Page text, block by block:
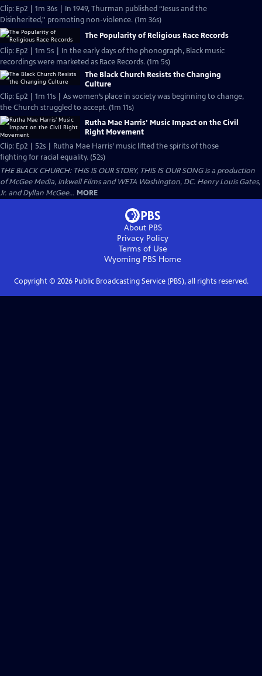
Clip: Ep2 | 1m 36s | In 1949, Thurman published “Jesus and the
Disinherited,'' promoting non-violence. (1m 36s)
The Popularity of Religious Race Records
Clip: Ep2 | 1m 5s | In the early days of the phonograph, Black music
recordings were marketed as Race Records. (1m 5s)
The Black Church Resists the Changing
Culture
Clip: Ep2 | 1m 11s | As women’s place in society was beginning to change,
the Church struggled to accept. (1m 11s)
Rutha Mae Harris’ Music Impact on the Civil
Right Movement
Clip: Ep2 | 52s | Rutha Mae Harris’ music lifted the spirits of those
fighting for racial equality. (52s)
THE BLACK CHURCH: THIS IS OUR STORY, THIS IS OUR SONG is a production
of McGee Media, Inkwell Films and WETA Washington, DC. Henry Louis Gates,
Jr. and Dyllan McGee... MORE
About PBS
Privacy Policy
Terms of Use
Wyoming PBS Home
Copyright © 2026Public Broadcasting Service (PBS), all rights reserved.